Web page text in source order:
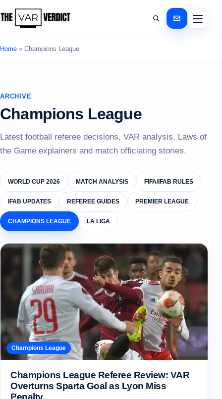
Home » Champions League
ARCHIVE
Champions League
Latest football referee decisions, VAR analysis, Laws of
the Game explainers and match officiating stories.
WORLD CUP 2026 MATCH ANALYSIS FIFA/IFAB RULES
IFAB UPDATES REFEREE GUIDES PREMIER LEAGUE
CHAMPIONS LEAGUE LA LIGA
Champions League
Champions League Referee Review: VAR
Overturns Sparta Goal as Lyon Miss
Penalty